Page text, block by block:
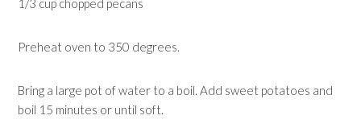
1/3 cup chopped pecans
Preheat oven to 350 degrees.
Bring a large pot of water to a boil. Add sweet potatoes and
boil 15 minutes or until soft.